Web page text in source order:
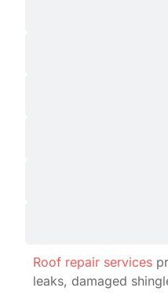
Roof repair services
leaks, damaged